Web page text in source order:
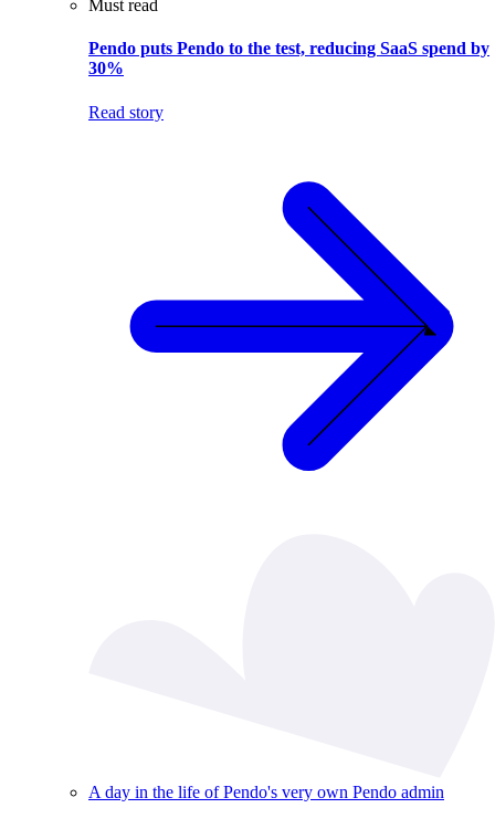
Must read
Pendo puts Pendo to the test, reducing SaaS spend by
30%
Read story
A day in the life of Pendo's very own Pendo admin